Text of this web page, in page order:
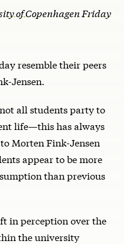
of Copenhagen Friday
resemble their peers
Jensen.
all students party to
life—this has always
Morten Fink-Jensen
appear to be more
than previous
in perception over the
the university